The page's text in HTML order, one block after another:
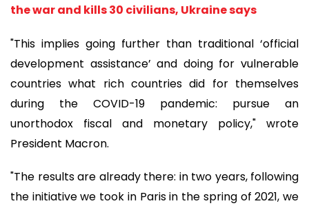
the war and kills 30 civilians, Ukraine says
"This implies going further than traditional ‘official
development assistance’ and doing for vulnerable
countries what rich countries did for themselves
during the COVID-19 pandemic: pursue an
unorthodox fiscal and monetary policy," wrote
President Macron.
"The results are already there: in two years, following
the initiative we took in Paris in the spring of 2021, we